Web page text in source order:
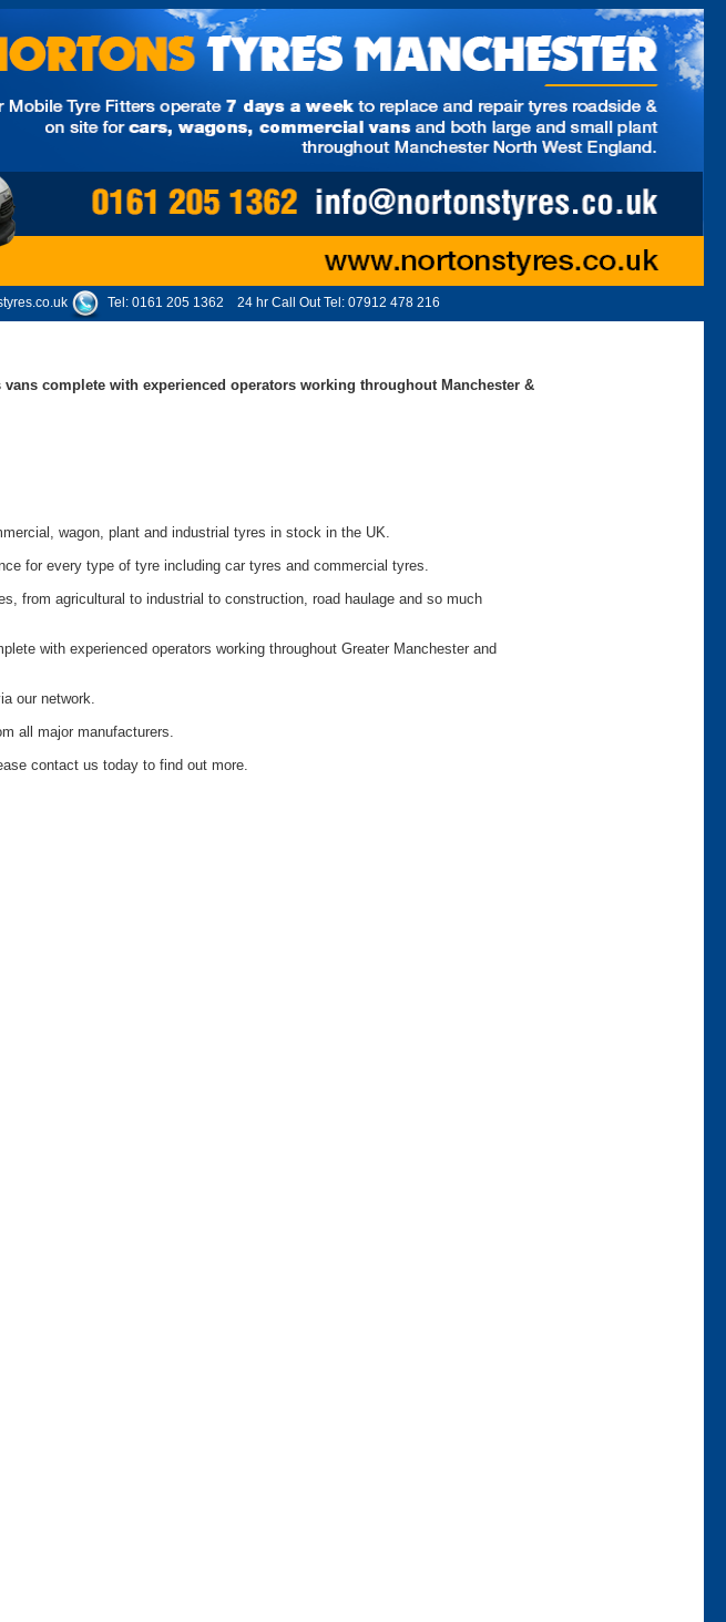
Tel: 0161 205 1362 24 hr Call Out Tel: 07912 478 216
complete with experienced operators working throughout Manchester &
wagon, plant and industrial tyres in stock in the UK.
for every type of tyre including car tyres and commercial tyres.
from agricultural to industrial to construction, road haulage and so much
with experienced operators working throughout Greater Manchester and
our network.
all major manufacturers.
contact us today to find out more.